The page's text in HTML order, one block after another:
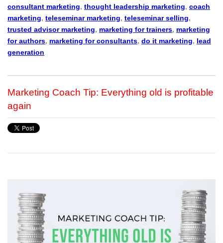
consultant marketing, thought leadership marketing, coach
marketing, teleseminar marketing, teleseminar selling,
trusted advisor marketing, marketing for trainers, marketing
for authors, marketing for consultants, do it marketing, lead
generation
Marketing Coach Tip: Everything old is profitable
again